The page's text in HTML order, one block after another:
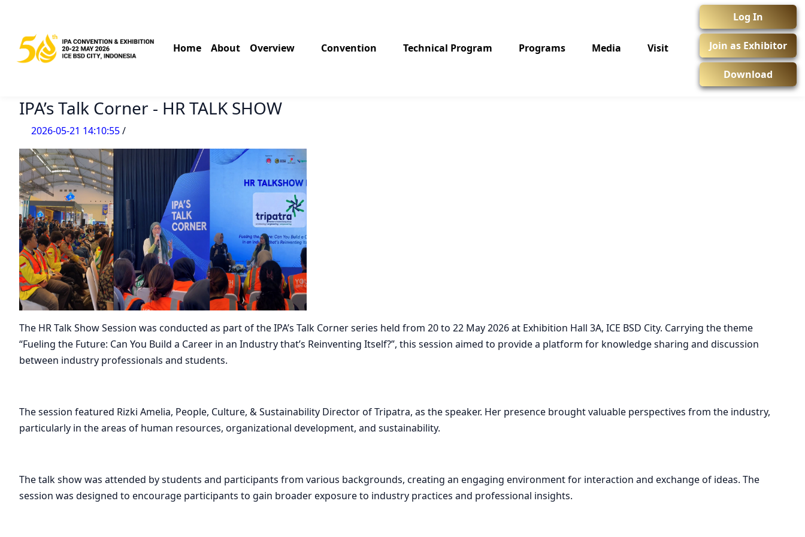
Home About Overview Convention Technical Program Programs Media Visit
Log In
Join as Exhibitor
Download
IPA’s Talk Corner - HR TALK SHOW
2026-05-21 14:10:55/
The HR Talk Show Session was conducted as part of the IPA’s Talk Corner series held from 20 to 22 May 2026 at Exhibition Hall 3A, ICE BSD City. Carrying the theme
“Fueling the Future: Can You Build a Career in an Industry that’s Reinventing Itself?”, this session aimed to provide a platform for knowledge sharing and discussion
between industry professionals and students.
The session featured Rizki Amelia, People, Culture, & Sustainability Director of Tripatra, as the speaker. Her presence brought valuable perspectives from the industry,
particularly in the areas of human resources, organizational development, and sustainability.
The talk show was attended by students and participants from various backgrounds, creating an engaging environment for interaction and exchange of ideas. The
session was designed to encourage participants to gain broader exposure to industry practices and professional insights.